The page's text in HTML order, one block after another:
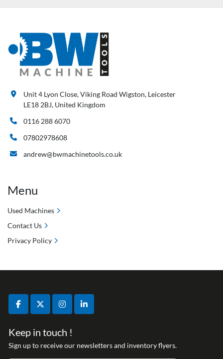
facebooktwitterinstagramlinkedin
Keep in touch !
Sign up to receive our newsletters and inventory flyers.
Unit 4 Lyon Close, Viking Road Wigston, Leicester
LE18 2BJ, United Kingdom
0116 288 6070
07802978608
andrew@bwmachinetools.co.uk
Menu
Used Machines
Contact Us
Privacy Policy